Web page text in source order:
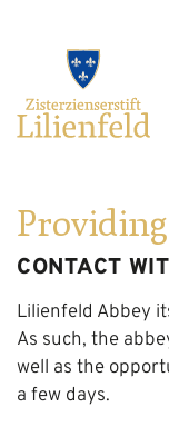
CONTACT
Lilienfeld Abbey
As such, the
well as the
a few days.